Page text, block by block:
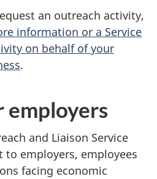
an outreach activity,
information or a Service
on behalf of your
.
employers
and Liaison Service
to employers, employees
facing economic